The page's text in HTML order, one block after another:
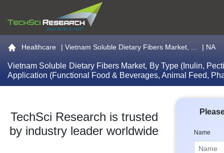
Go to the home page
Healthcare | Vietnam Soluble Dietary Fibers Market, ... | NA
Vietnam Soluble Dietary Fibers Market, By Type (Inulin,
Application (Functional Food & Beverages, Animal Feed,
TechSci Research is trusted
by industry leader worldwide
Name